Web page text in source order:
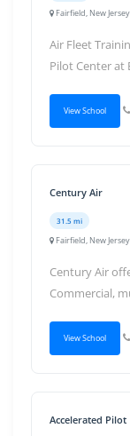
Fairfield, New Jersey
Air Fleet
Pilot Center at
View School
Century Air
31.5 mi
Fairfield, New Jersey
Century Air
Commercial,
View School
Accelerated Pilot